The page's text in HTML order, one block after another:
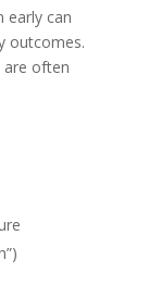
early can
outcomes.
are often